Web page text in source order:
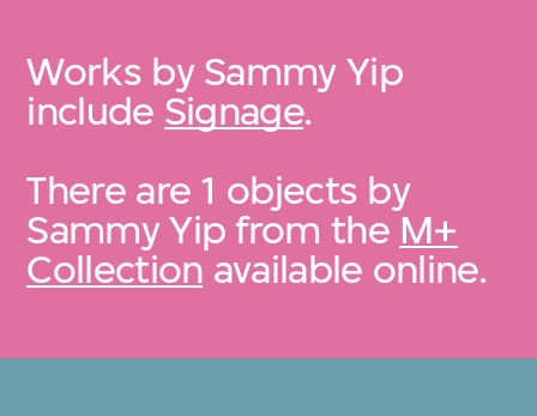
Works by Sammy Yip
include Signage.
There are 1 objects by
Sammy Yip from the M+
Collection available online.